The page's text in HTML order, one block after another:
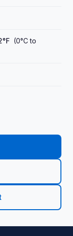
(0°C to